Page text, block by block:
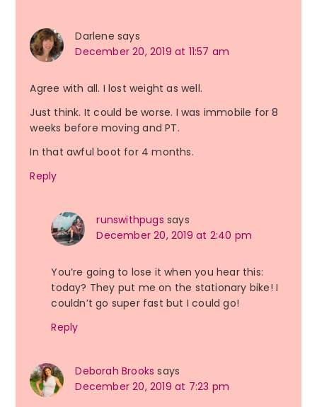
Darlene says
December 20, 2019 at 11:57 am
Agree with all. I lost weight as well.
Just think. It could be worse. I was immobile for 8
weeks before moving and PT.
In that awful boot for 4 months.
Reply
runswithpugs says
December 20, 2019 at 2:40 pm
You’re going to lose it when you hear this:
today? They put me on the stationary bike! I
couldn’t go super fast but I could go!
Reply
Deborah Brooks says
December 20, 2019 at 7:23 pm